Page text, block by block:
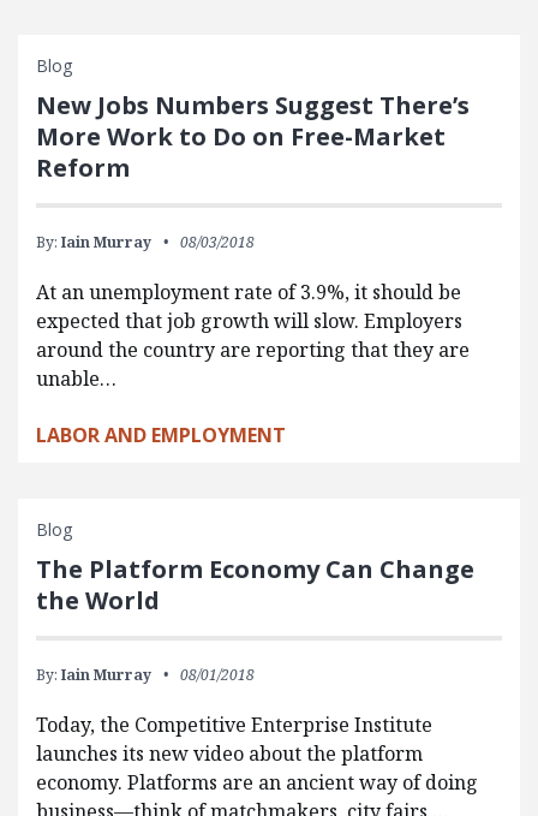
Blog
New Jobs Numbers Suggest There’s
More Work to Do on Free-Market
Reform
By: Iain Murray 08/03/2018
At an unemployment rate of 3.9%, it should be
expected that job growth will slow. Employers
around the country are reporting that they are
unable…
LABOR AND EMPLOYMENT
Blog
The Platform Economy Can Change
the World
By: Iain Murray 08/01/2018
Today, the Competitive Enterprise Institute
launches its new video about the platform
economy. Platforms are an ancient way of doing